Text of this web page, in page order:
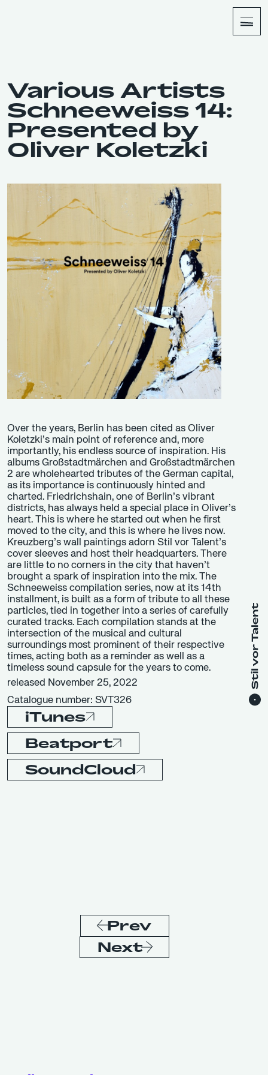
Various Artists
Schneeweiss 14:
Presented by
Oliver Koletzki
Over the years, Berlin has been cited as Oliver
Koletzki’s main point of reference and, more
importantly, his endless source of inspiration. His
albums Großstadtmärchen and Großstadtmärchen
2 are wholehearted tributes of the German capital,
as its importance is continuously hinted and
charted. Friedrichshain, one of Berlin’s vibrant
districts, has always held a special place in Oliver’s
heart. This is where he started out when he first
moved to the city, and this is where he lives now.
Kreuzberg’s wall paintings adorn Stil vor Talent’s
cover sleeves and host their headquarters. There
are little to no corners in the city that haven’t
brought a spark of inspiration into the mix. The
Schneeweiss compilation series, now at its 14th
installment, is built as a form of tribute to all these
particles, tied in together into a series of carefully
curated tracks. Each compilation stands at the
intersection of the musical and cultural
surroundings most prominent of their respective
times, acting both as a reminder as well as a
timeless sound capsule for the years to come.
released November 25, 2022
Catalogue number: SVT326
iTunes
Beatport
SoundCloud
Prev
Next